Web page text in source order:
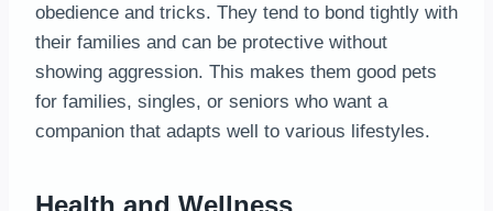
obedience and tricks. They tend to bond tightly with
their families and can be protective without
showing aggression. This makes them good pets
for families, singles, or seniors who want a
companion that adapts well to various lifestyles.
Health and Wellness